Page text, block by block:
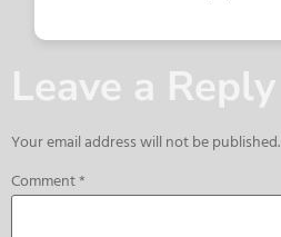
Leave a Reply
Your email address will not be published.
Comment*